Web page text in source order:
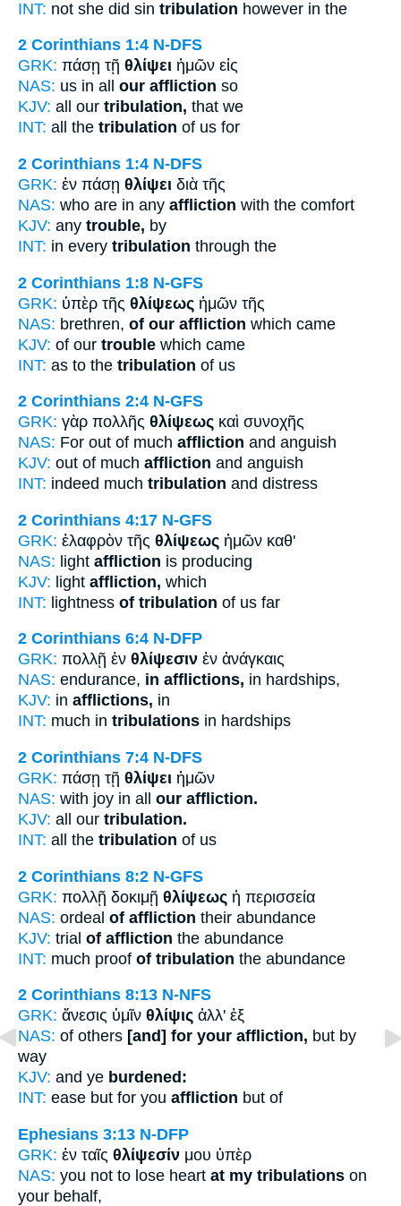
INT: not she did sin tribulation however in the
2 Corinthians 1:4 N-DFS
GRK: πάσῃ τῇ θλίψει ἡμῶν εἰς
NAS: us in all our affliction so
KJV: all our tribulation, that we
INT: all the tribulation of us for
2 Corinthians 1:4 N-DFS
GRK: ἐν πάσῃ θλίψει διὰ τῆς
NAS: who are in any affliction with the comfort
KJV: any trouble, by
INT: in every tribulation through the
2 Corinthians 1:8 N-GFS
GRK: ὑπὲρ τῆς θλίψεως ἡμῶν τῆς
NAS: brethren, of our affliction which came
KJV: of our trouble which came
INT: as to the tribulation of us
2 Corinthians 2:4 N-GFS
GRK: γὰρ πολλῆς θλίψεως καὶ συνοχῆς
NAS: For out of much affliction and anguish
KJV: out of much affliction and anguish
INT: indeed much tribulation and distress
2 Corinthians 4:17 N-GFS
GRK: ἐλαφρὸν τῆς θλίψεως ἡμῶν καθ'
NAS: light affliction is producing
KJV: light affliction, which
INT: lightness of tribulation of us far
2 Corinthians 6:4 N-DFP
GRK: πολλῇ ἐν θλίψεσιν ἐν ἀνάγκαις
NAS: endurance, in afflictions, in hardships,
KJV: in afflictions, in
INT: much in tribulations in hardships
2 Corinthians 7:4 N-DFS
GRK: πάσῃ τῇ θλίψει ἡμῶν
NAS: with joy in all our affliction.
KJV: all our tribulation.
INT: all the tribulation of us
2 Corinthians 8:2 N-GFS
GRK: πολλῇ δοκιμῇ θλίψεως ἡ περισσεία
NAS: ordeal of affliction their abundance
KJV: trial of affliction the abundance
INT: much proof of tribulation the abundance
2 Corinthians 8:13 N-NFS
GRK: ἄνεσις ὑμῖν θλίψις ἀλλ' ἐξ
NAS: of others [and] for your affliction, but by
way
KJV: and ye burdened:
INT: ease but for you affliction but of
Ephesians 3:13 N-DFP
GRK: ἐν ταῖς θλίψεσίν μου ὑπὲρ
NAS: you not to lose heart at my tribulations on
your behalf,